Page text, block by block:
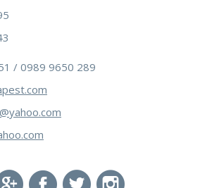
/ 0989 9650 289